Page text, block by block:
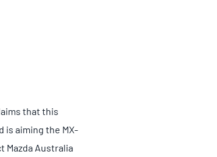
that this
is aiming the MX-
Mazda Australia